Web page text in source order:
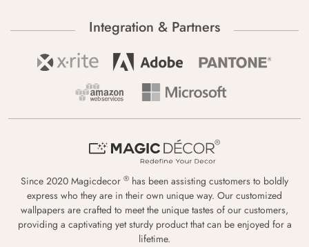
Integration & Partners
Since 2020 Magicdecor ® has been assisting customers to boldly
express who they are in their own unique way. Our customized
wallpapers are crafted to meet the unique tastes of our customers,
providing a captivating yet sturdy product that can be enjoyed for a
lifetime.